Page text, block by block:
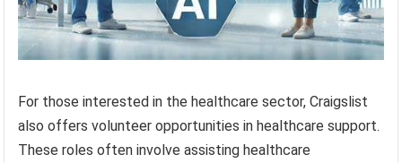
For those interested in the healthcare sector, Craigslist
also offers volunteer opportunities in healthcare support.
These roles often involve assisting healthcare